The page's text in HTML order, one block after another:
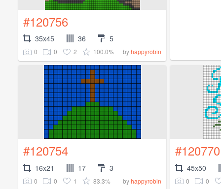
#120756
35x45 36 5
0 0 2 100.0% byhappyrobin
#120754
16x21 17 3
0 0 1 83.3% byhappyrobin
#120770
45x50
0 0